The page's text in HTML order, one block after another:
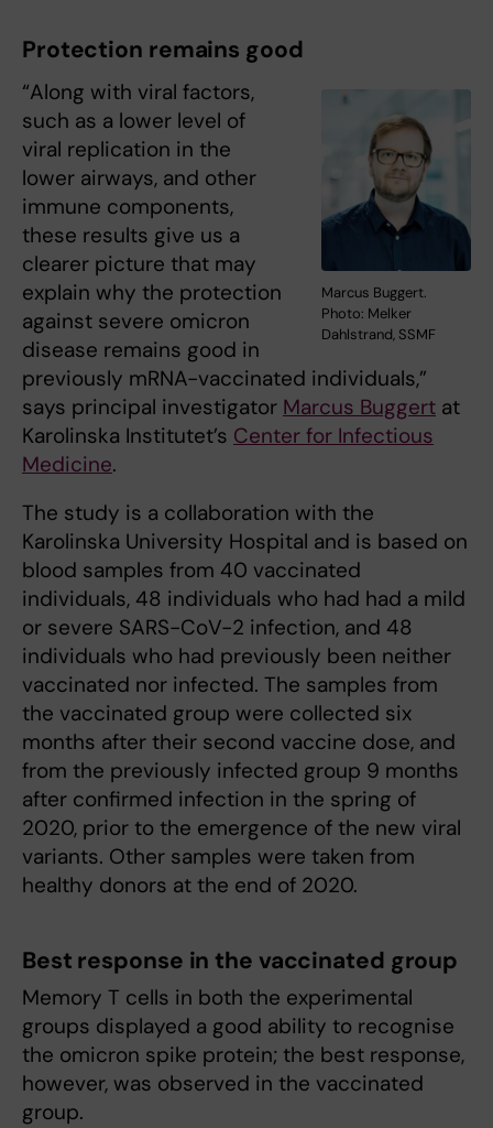
Protection remains good
Marcus Buggert.
Photo: Melker
Dahlstrand, SSMF
“Along with viral factors,
such as a lower level of
viral replication in the
lower airways, and other
immune components,
these results give us a
clearer picture that may
explain why the protection
against severe omicron
disease remains good in
previously mRNA-vaccinated individuals,”
says principal investigator Marcus Buggert at
Karolinska Institutet’s Center for Infectious
Medicine.
The study is a collaboration with the
Karolinska University Hospital and is based on
blood samples from 40 vaccinated
individuals, 48 individuals who had had a mild
or severe SARS-CoV-2 infection, and 48
individuals who had previously been neither
vaccinated nor infected. The samples from
the vaccinated group were collected six
months after their second vaccine dose, and
from the previously infected group 9 months
after confirmed infection in the spring of
2020, prior to the emergence of the new viral
variants. Other samples were taken from
healthy donors at the end of 2020.
Best response in the vaccinated group
Memory T cells in both the experimental
groups displayed a good ability to recognise
the omicron spike protein; the best response,
however, was observed in the vaccinated
group.